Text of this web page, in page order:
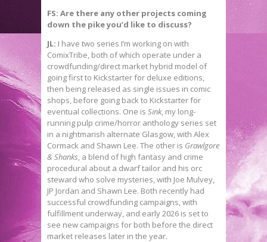
FS: Are there any other projects coming
down the pike you’d like to discuss?
JL: I have two series I’m working on with
ComixTribe, both of which operate under a
crowdfunding/direct market hybrid model of
going first to Kickstarter for deluxe editions,
then being released as single issues in comic
shops, before going back to Kickstarter for
eventual collections. One is Sink, my long-
running pulp crime/horror anthology series set
in a nightmarish alternate Glasgow, with Alex
Cormack and Shawn Lee. The other is Grawlgore
& Shanks , a blend of high fantasy and crime
procedural about a dwarf tailor and his orc
steward who solve mysteries, with Joe Mulvey,
JP Jordan and Shawn Lee. Both recently had
successful crowdfunding campaigns, with
fulfillment underway, and early 2026 is set to
see new campaigns for both before the direct
market releases later in the year.